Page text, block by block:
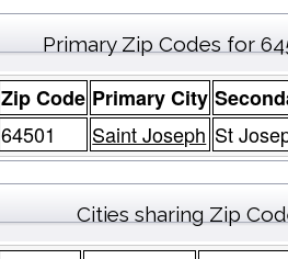
Primary Zip Codes for
Zip Code Primary City
64501
Saint Joseph St
Cities sharing Zip